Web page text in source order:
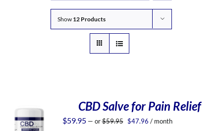
Show 12 Products
CBD Salve for Pain Relief
$59.95 — or$59.95 Original
$47.96 Current
/ month